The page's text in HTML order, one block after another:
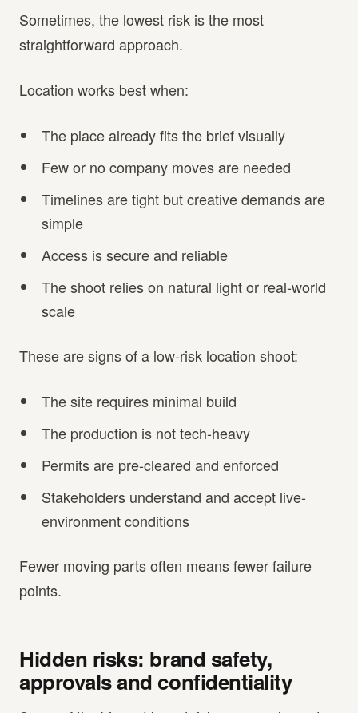
Sometimes, the lowest risk is the most
straightforward approach.
Location works best when:
The place already fits the brief visually
Few or no company moves are needed
Timelines are tight but creative demands are
simple
Access is secure and reliable
The shoot relies on natural light or real-world
scale
These are signs of a low-risk location shoot:
The site requires minimal build
The production is not tech-heavy
Permits are pre-cleared and enforced
Stakeholders understand and accept live-
environment conditions
Fewer moving parts often means fewer failure
points.
Hidden risks: brand safety,
approvals and confidentiality